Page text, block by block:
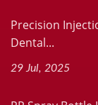
Precision
Dental...
29 Jul, 2025